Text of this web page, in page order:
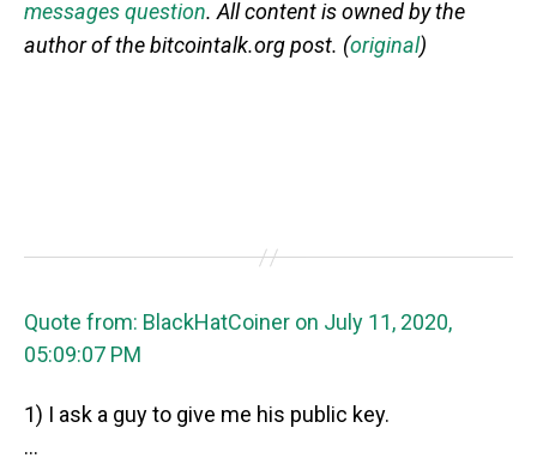
messages question. All content is owned by the
author of the bitcointalk.org post. (original)
Quote from: BlackHatCoiner on July 11, 2020,
05:09:07 PM
1) I ask a guy to give me his public key.
…